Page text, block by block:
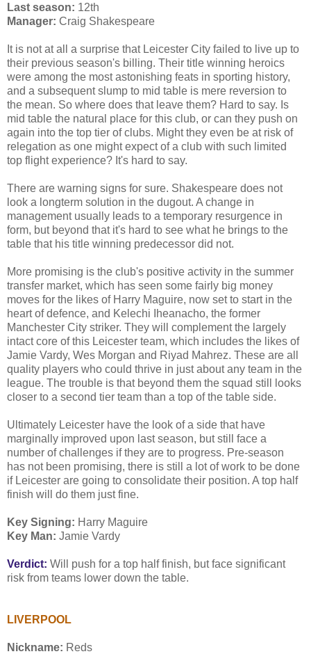
Last season: 12th
Manager: Craig Shakespeare
It is not at all a surprise that Leicester City failed to live up to
their previous season's billing. Their title winning heroics
were among the most astonishing feats in sporting history,
and a subsequent slump to mid table is mere reversion to
the mean. So where does that leave them? Hard to say. Is
mid table the natural place for this club, or can they push on
again into the top tier of clubs. Might they even be at risk of
relegation as one might expect of a club with such limited
top flight experience? It's hard to say.
There are warning signs for sure. Shakespeare does not
look a longterm solution in the dugout. A change in
management usually leads to a temporary resurgence in
form, but beyond that it's hard to see what he brings to the
table that his title winning predecessor did not.
More promising is the club's positive activity in the summer
transfer market, which has seen some fairly big money
moves for the likes of Harry Maguire, now set to start in the
heart of defence, and Kelechi Iheanacho, the former
Manchester City striker. They will complement the largely
intact core of this Leicester team, which includes the likes of
Jamie Vardy, Wes Morgan and Riyad Mahrez. These are all
quality players who could thrive in just about any team in the
league. The trouble is that beyond them the squad still looks
closer to a second tier team than a top of the table side.
Ultimately Leicester have the look of a side that have
marginally improved upon last season, but still face a
number of challenges if they are to progress. Pre-season
has not been promising, there is still a lot of work to be done
if Leicester are going to consolidate their position. A top half
finish will do them just fine.
Key Signing: Harry Maguire
Key Man: Jamie Vardy
Verdict: Will push for a top half finish, but face significant
risk from teams lower down the table.
LIVERPOOL
Nickname: Reds